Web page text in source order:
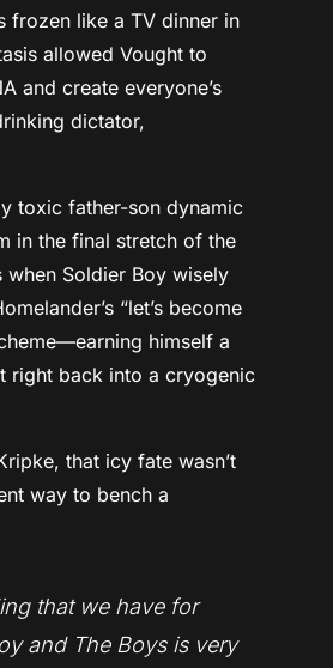
frozen like a TV dinner in
allowed Vought to
and create everyone’s
dictator,
toxic father-son dynamic
in the final stretch of the
when Soldier Boy wisely
“let’s become
himself a
right back into a cryogenic
that icy fate wasn’t
way to bench a
that we have for
and The Boysis very